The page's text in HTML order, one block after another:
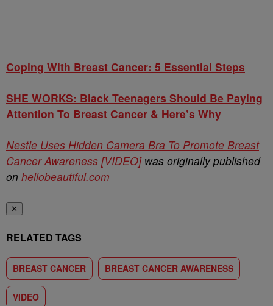
Coping With Breast Cancer: 5 Essential Steps
SHE WORKS: Black Teenagers Should Be Paying
Attention To Breast Cancer & Here’s Why
Nestle Uses Hidden Camera Bra To Promote Breast
Cancer Awareness [VIDEO]was originally published
on hellobeautiful.com
✕
RELATED TAGS
BREAST CANCER BREAST CANCER AWARENESS
VIDEO